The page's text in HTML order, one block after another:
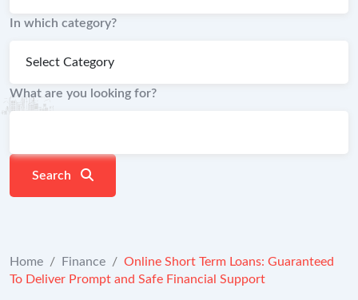
In which category?
What are you looking for?
Search
Home / Finance / Online Short Term Loans: Guaranteed
To Deliver Prompt and Safe Financial Support